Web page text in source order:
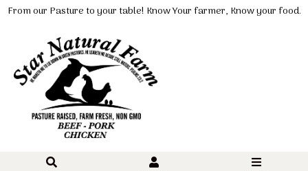
From our Pasture to your table! Know Your farmer, Know your food.